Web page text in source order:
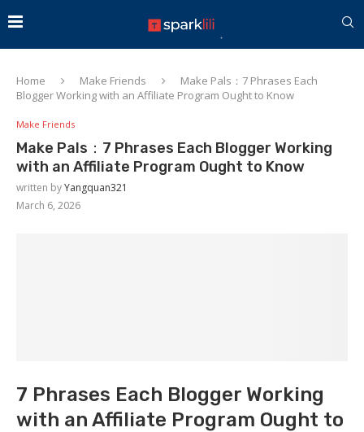
Home Make Friends
Make Pals：7 Phrases Each
Blogger Working with an Affiliate Program Ought to Know
Make Friends
Make Pals：7 Phrases Each Blogger Working
with an Affiliate Program Ought to Know
written byYangquan321
March 6, 2026
7 Phrases Each Blogger Working
with an Affiliate Program Ought to